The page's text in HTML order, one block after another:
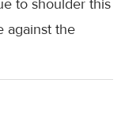
to shoulder this
against the